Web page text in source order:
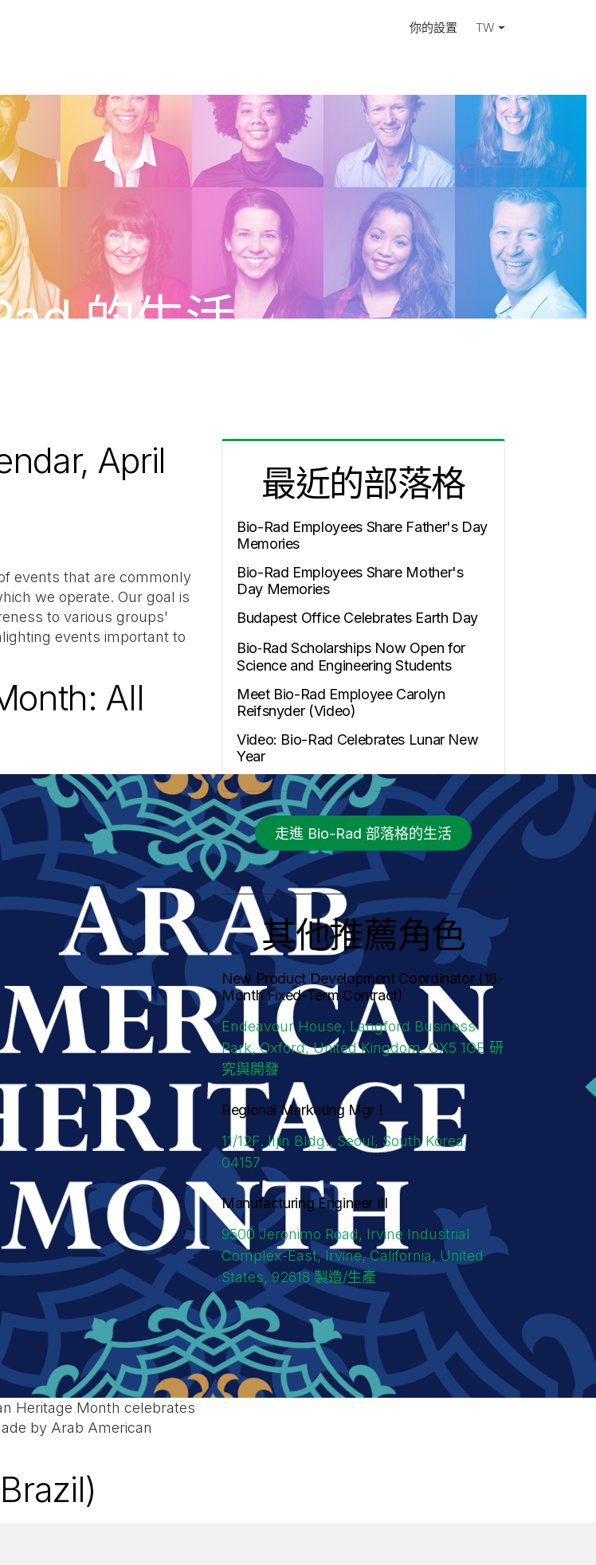
你的設置 TW
的生活
April
events that are commonly
we operate. Our goal is
to various groups'
events important to
All
Heritage Month celebrates
by Arab American
最近的部落格
Bio-Rad Employees Share Father's Day
Memories
Bio-Rad Employees Share Mother's
Day Memories
Budapest Office Celebrates Earth Day
Bio‑Rad Scholarships Now Open for
Science and Engineering Students
Meet Bio-Rad Employee Carolyn
Reifsnyder (Video)
Video: Bio-Rad Celebrates Lunar New
Year
走進 Bio-Rad 部落格的生活
其他推薦角色
New Product Development Coordinator (18-
Month Fixed-Term Contract)
Endeavour House, Langford Business
Park, Oxford, United Kingdom, OX5 1GE 研
究與開發
Regional Marketing Mgr I
11/12F. Iljin Bldg., Seoul, South Korea,
04157
Manufacturing Engineer III
9500 Jeronimo Road, Irvine Industrial
Complex-East, Irvine, California, United
States, 92618 製造/生產